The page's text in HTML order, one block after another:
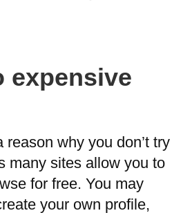
expensive
reason why you don’t try
many sites allow you to
for free. You may
your own profile,